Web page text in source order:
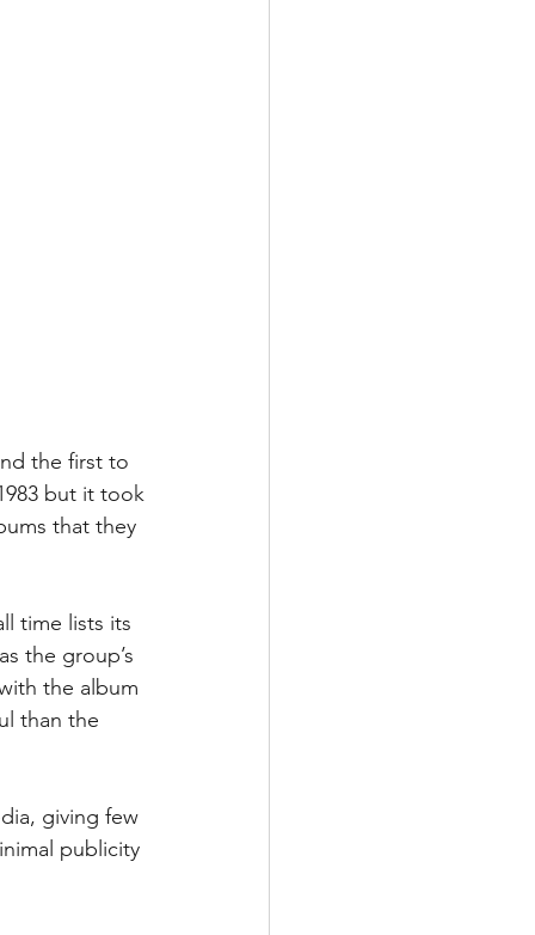
the first to
but it took
that they
time lists its
the group’s
the album
than the
giving few
publicity